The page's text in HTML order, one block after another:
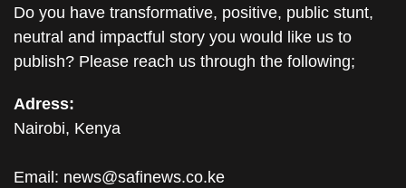
Do you have transformative, positive, public stunt,
neutral and impactful story you would like us to
publish? Please reach us through the following;
Adress:
Nairobi, Kenya
Email: news@safinews.co.ke